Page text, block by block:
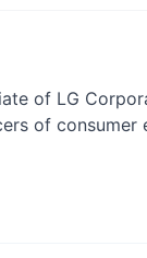
of LG
of consumer